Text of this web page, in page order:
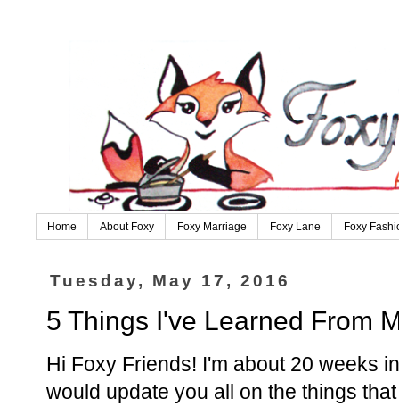
Home About Foxy Foxy Marriage Foxy Lane Foxy
Tuesday, May 17, 2016
5 Things I've Learned From
Hi Foxy Friends! I'm about 20 weeks
would update you all on the things